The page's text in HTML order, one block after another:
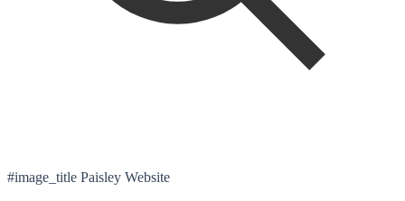
#image_title Paisley Website